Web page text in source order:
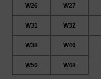
W26 W27
W31 W32
W38 W40
W50 W48